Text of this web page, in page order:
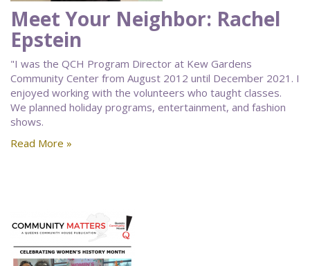
Meet Your Neighbor: Rachel
Epstein
"I was the QCH Program Director at Kew Gardens
Community Center from August 2012 until December 2021. I
enjoyed working with the volunteers who taught classes.
We planned holiday programs, entertainment, and fashion
shows.
Read More »